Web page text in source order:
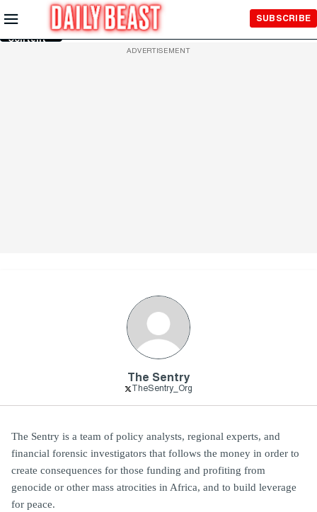
Skip to
Main
Content
SUBSCRIBE
ADVERTISEMENT
The Sentry
TheSentry_Org
The Sentry is a team of policy analysts, regional experts, and
financial forensic investigators that follows the money in order to
create consequences for those funding and profiting from
genocide or other mass atrocities in Africa, and to build leverage
for peace.